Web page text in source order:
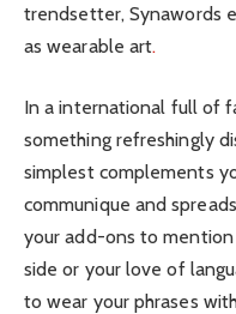
trendsetter, Synawords
as wearable art.
In a international full of
something refreshingly
simplest complements
communique and
your add-ons to
side or your love of
to wear your phrases